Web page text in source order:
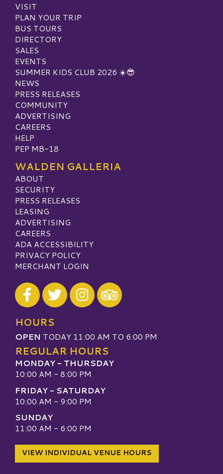
VISIT
PLAN YOUR TRIP
BUS TOURS
DIRECTORY
SALES
EVENTS
SUMMER KIDS CLUB 2026 ☀️😎
NEWS
PRESS RELEASES
COMMUNITY
ADVERTISING
CAREERS
HELP
PEP MB-18
WALDEN GALLERIA
ABOUT
SECURITY
PRESS RELEASES
LEASING
ADVERTISING
CAREERS
ADA ACCESSIBILITY
PRIVACY POLICY
MERCHANT LOGIN
Visit our Facebook
Visit our Twitter
Visit our Instagram
Visit our TripAdvisor
HOURS
OPEN TODAY 11:00 AM TO 6:00 PM
REGULAR HOURS
MONDAY - THURSDAY
10:00 AM - 8:00 PM
FRIDAY - SATURDAY
10:00 AM - 9:00 PM
SUNDAY
11:00 AM - 6:00 PM
VIEW INDIVIDUAL VENUE HOURS